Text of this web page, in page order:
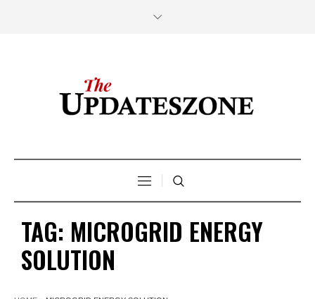
TAG: MICROGRID ENERGY
SOLUTION